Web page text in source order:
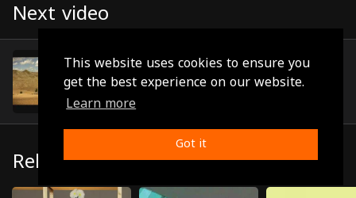
This website uses cookies to ensure you
get the best experience on our website.
Learn more
Got it
Next video
Episode 9
(0:07:10)
Related